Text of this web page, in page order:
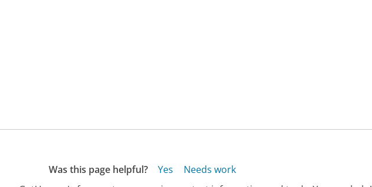
Was this page helpful? Yes
Needs work